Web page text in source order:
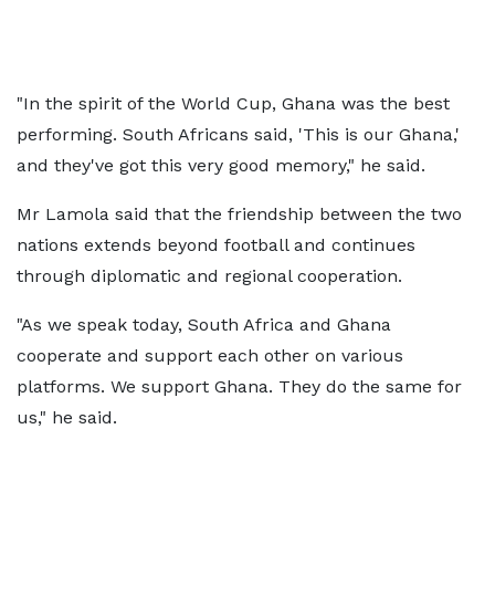
"In the spirit of the World Cup, Ghana was the best
performing. South Africans said, 'This is our Ghana,'
and they've got this very good memory," he said.
Mr Lamola said that the friendship between the two
nations extends beyond football and continues
through diplomatic and regional cooperation.
"As we speak today, South Africa and Ghana
cooperate and support each other on various
platforms. We support Ghana. They do the same for
us," he said.